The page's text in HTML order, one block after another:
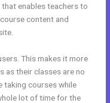
enables teachers to
content and
This makes it more
as their classes are no
taking courses while
lot of time for the